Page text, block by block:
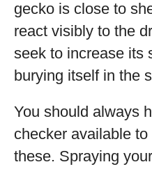
gecko is close to
react visibly to the
seek to increase its
burying itself in the
You should always
checker available
these. Spraying